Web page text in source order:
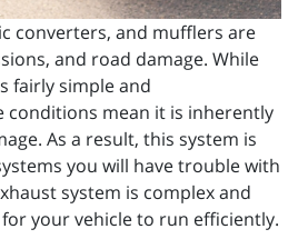
converters, and mufflers are
and road damage. While
fairly simple and
mean it is inherently
As a result, this system is
you will have trouble with
system is complex and
your vehicle to run efficiently.